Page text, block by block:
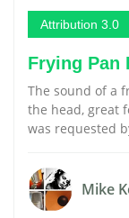
Attribution 3.0
Frying Pan
The sound of a
the head, great
was requested
Mike